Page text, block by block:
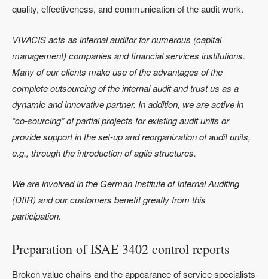
quality, effectiveness, and communication of the audit work.
VIVACIS acts as internal auditor for numerous (capital
management) companies and financial services institutions.
Many of our clients make use of the advantages of the
complete outsourcing of the internal audit and trust us as a
dynamic and innovative partner. In addition, we are active in
“co-sourcing” of partial projects for existing audit units or
provide support in the set-up and reorganization of audit units,
e.g., through the introduction of agile structures.
We are involved in the German Institute of Internal Auditing
(DIIR) and our customers benefit greatly from this
participation.
Preparation of ISAE 3402 control reports
Broken value chains and the appearance of service specialists